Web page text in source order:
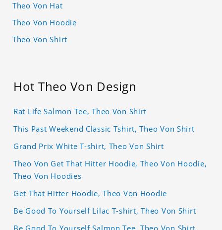
Theo Von Hat
Theo Von Hoodie
Theo Von Shirt
Hot Theo Von Design
Rat Life Salmon Tee, Theo Von Shirt
This Past Weekend Classic Tshirt, Theo Von Shirt
Grand Prix White T-shirt, Theo Von Shirt
Theo Von Get That Hitter Hoodie, Theo Von Hoodie,
Theo Von Hoodies
Get That Hitter Hoodie, Theo Von Hoodie
Be Good To Yourself Lilac T-shirt, Theo Von Shirt